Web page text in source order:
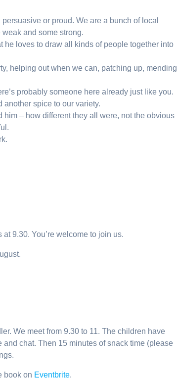
or proud. We are a bunch of local
and some strong.
he loves to draw all kinds of people together into
helping out when we can, patching up, mending
probably someone here already just like you.
another spice to our variety.
– how different they all were, not the obvious
9.30. You’re welcome to join us.
We meet from 9.30 to 11. The children have
chat. Then 15 minutes of snack time (please
book on Eventbrite.